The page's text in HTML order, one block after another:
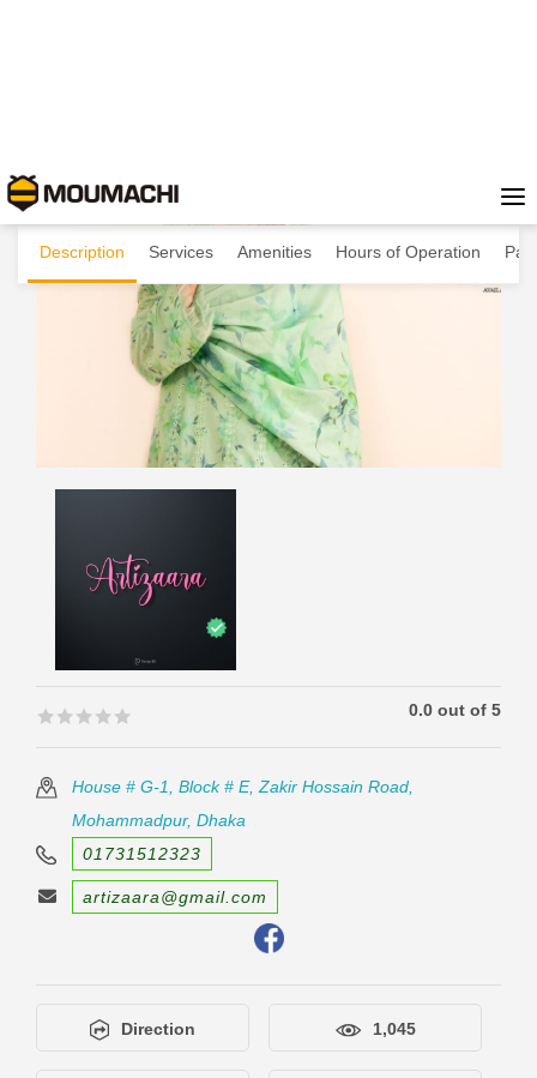
🟊🟊🟊🟊🟊
🟊🟊🟊🟊🟊 0.0 out of 5
House # G-1, Block # E, Zakir Hossain Road,
Mohammadpur, Dhaka
01731512323
artizaara@gmail.com
Direction 1,045